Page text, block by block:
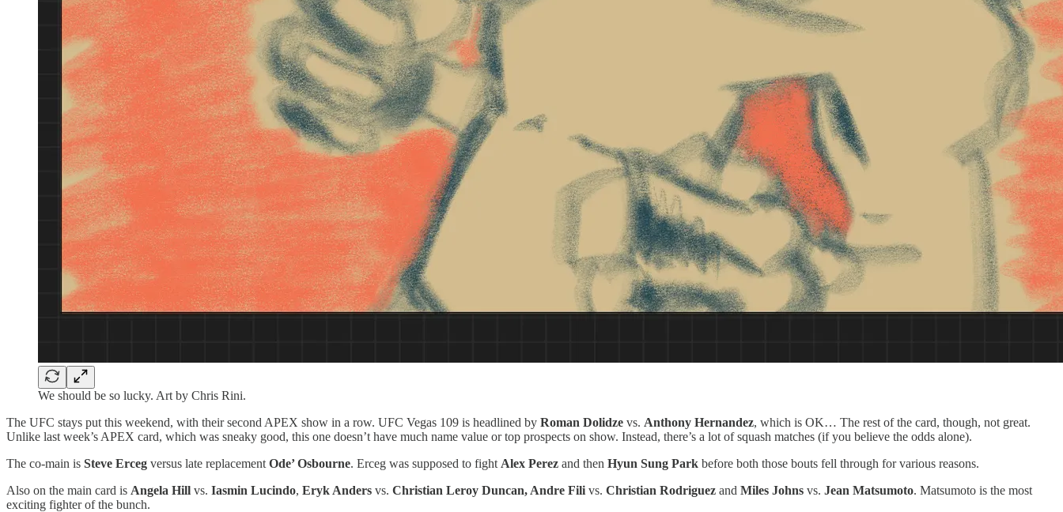
We should be so lucky. Art by Chris Rini.
The UFC stays put this weekend, with their second APEX show in a row. UFC Vegas 109 is headlined by Roman Dolidze vs. Anthony Hernandez, which is OK… The rest of the card, though, not great.
Unlike last week’s APEX card, which was sneaky good, this one doesn’t have much name value or top prospects on show. Instead, there’s a lot of squash matches (if you believe the odds alone).
The co-main is Steve Erceg versus late replacement Ode’ Osbourne. Erceg was supposed to fight Alex Perez and then Hyun Sung Park before both those bouts fell through for various reasons.
Also on the main card is Angela Hill vs. Iasmin Lucindo, Eryk Anders vs. Christian Leroy Duncan, Andre Fili vs. Christian Rodriguez and Miles Johns vs. Jean Matsumoto. Matsumoto is the most
exciting fighter of the bunch.